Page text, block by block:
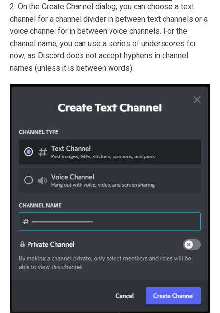
2. On the Create Channel dialog, you can choose a text
channel for a channel divider in between text channels or a
voice channel for in between voice channels. For the
channel name, you can use a series of underscores for
now, as Discord does not accept hyphens in channel
names (unless it is between words).